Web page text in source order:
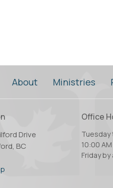
About Ministries
Drive
BC
Office
Tuesday
10:00
Friday